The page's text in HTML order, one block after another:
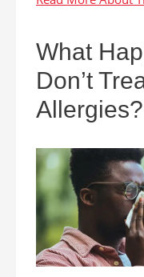
What
Don’t
Allergies?